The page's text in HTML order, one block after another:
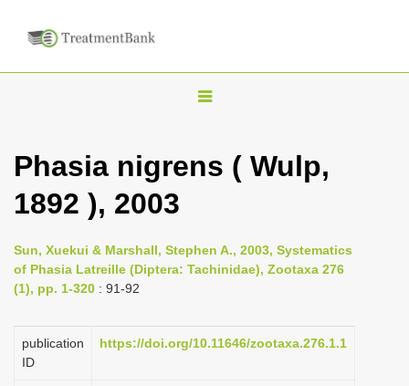
T
g
n
a
i
g
Phasia nigrens ( Wulp,
1892 ), 2003
Sun, Xuekui & Marshall, Stephen A., 2003, Systematics
of Phasia Latreille (Diptera: Tachinidae), Zootaxa 276
(1), pp. 1-320 : 91-92
publication
ID
https://doi.org/10.11646/zootaxa.276.1.1